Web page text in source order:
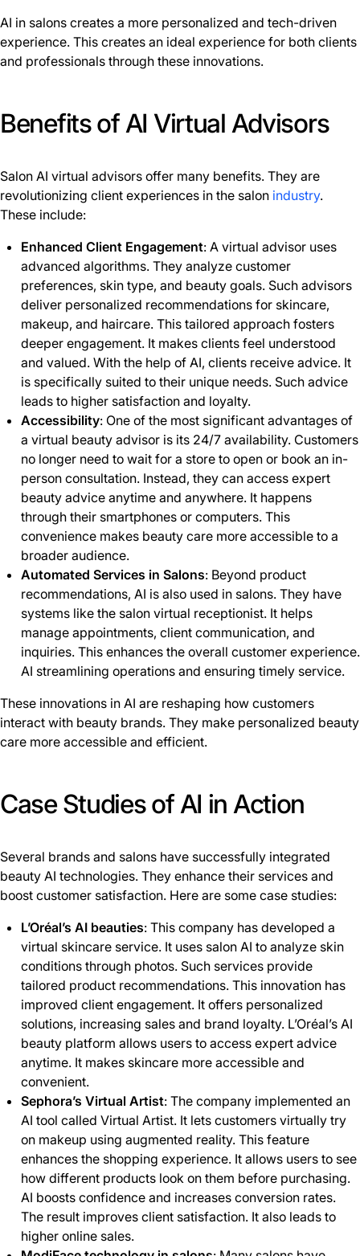
AI in salons creates a more personalized and tech-driven
experience. This creates an ideal experience for both clients
and professionals through these innovations.
Benefits of AI Virtual Advisors
Salon AI virtual advisors offer many benefits. They are
revolutionizing client experiences in the salon industry.
These include:
Enhanced Client Engagement: A virtual advisor uses
advanced algorithms. They analyze customer
preferences, skin type, and beauty goals. Such advisors
deliver personalized recommendations for skincare,
makeup, and haircare. This tailored approach fosters
deeper engagement. It makes clients feel understood
and valued. With the help of AI, clients receive advice. It
is specifically suited to their unique needs. Such advice
leads to higher satisfaction and loyalty.
Accessibility: One of the most significant advantages of
a virtual beauty advisor is its 24/7 availability. Customers
no longer need to wait for a store to open or book an in-
person consultation. Instead, they can access expert
beauty advice anytime and anywhere. It happens
through their smartphones or computers. This
convenience makes beauty care more accessible to a
broader audience.
Automated Services in Salons: Beyond product
recommendations, AI is also used in salons. They have
systems like the salon virtual receptionist. It helps
manage appointments, client communication, and
inquiries. This enhances the overall customer experience.
AI streamlining operations and ensuring timely service.
These innovations in AI are reshaping how customers
interact with beauty brands. They make personalized beauty
care more accessible and efficient.
Case Studies of AI in Action
Several brands and salons have successfully integrated
beauty AI technologies. They enhance their services and
boost customer satisfaction. Here are some case studies:
L’Oréal’s AI beauties: This company has developed a
virtual skincare service. It uses salon AI to analyze skin
conditions through photos. Such services provide
tailored product recommendations. This innovation has
improved client engagement. It offers personalized
solutions, increasing sales and brand loyalty. L’Oréal’s AI
beauty platform allows users to access expert advice
anytime. It makes skincare more accessible and
convenient.
Sephora’s Virtual Artist: The company implemented an
AI tool called Virtual Artist. It lets customers virtually try
on makeup using augmented reality. This feature
enhances the shopping experience. It allows users to see
how different products look on them before purchasing.
AI boosts confidence and increases conversion rates.
The result improves client satisfaction. It also leads to
higher online sales.